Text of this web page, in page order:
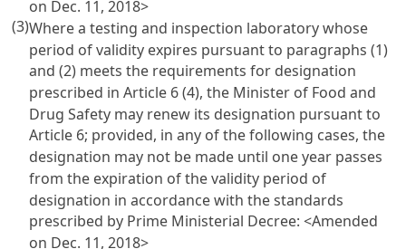
on Dec. 11, 2018>
(3)Where a testing and inspection laboratory whose
period of validity expires pursuant to paragraphs (1)
and (2) meets the requirements for designation
prescribed inArticle 6(4), the Minister of Food and
Drug Safety may renew its designation pursuant to
Article 6; provided, in any of the following cases, the
designation may not be made until one year passes
from the expiration of the validity period of
designation in accordance with the standards
prescribed by Prime Ministerial Decree: <Amended
on Dec. 11, 2018>